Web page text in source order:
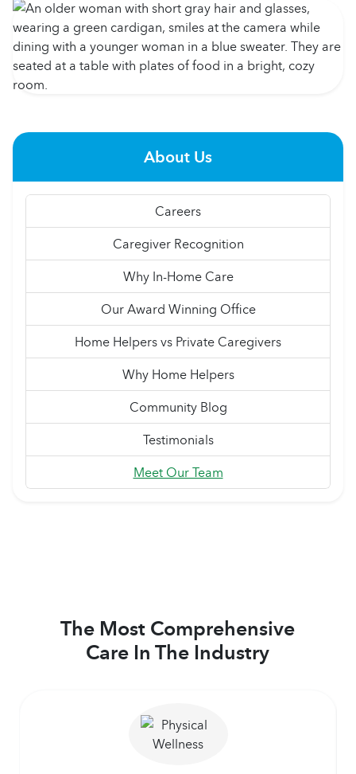
About Us
Careers
Caregiver Recognition
Why In-Home Care
Our Award Winning Office
Home Helpers vs Private Caregivers
Why Home Helpers
Community Blog
Testimonials
Meet Our Team
The Most Comprehensive
Care In The Industry